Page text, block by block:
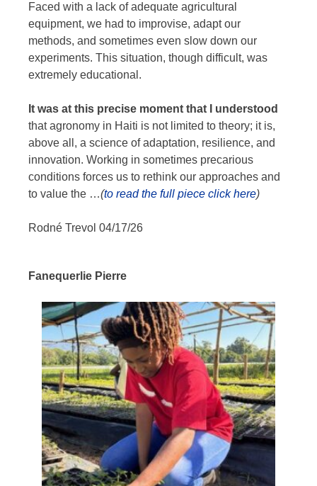
Faced with a lack of adequate agricultural
equipment, we had to improvise, adapt our
methods, and sometimes even slow down our
experiments. This situation, though difficult, was
extremely educational.
It was at this precise moment that I understood
that agronomy in Haiti is not limited to theory; it is,
above all, a science of adaptation, resilience, and
innovation. Working in sometimes precarious
conditions forces us to rethink our approaches and
to value the …(to read the full piece click here)
Rodné Trevol 04/17/26
Fanequerlie Pierre